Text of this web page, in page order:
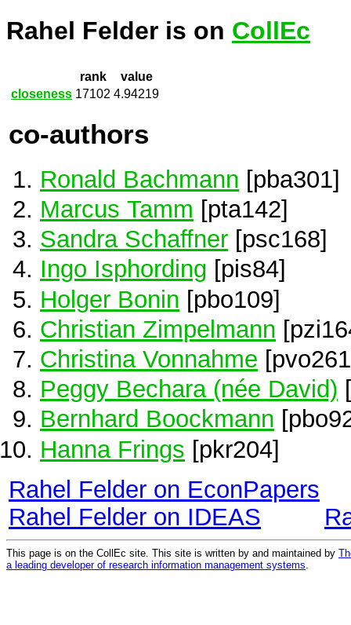
Rahel Felder is on CollEc
rank
value
closeness 17102 4.94219
co-authors
Ronald Bachmann [pba301]
Marcus Tamm [pta142]
Sandra Schaffner [psc168]
Ingo Isphording [pis84]
Holger Bonin [pbo109]
Christian Zimpelmann
Christina Vonnahme
Peggy Bechara (née David)
Bernhard Boockmann
Hanna Frings [pkr204]
Rahel Felder on EconPapers
Rahel Felder on IDEAS
This page is on the CollEc site. This site is written by and maintained by
a leading developer of research information management systems